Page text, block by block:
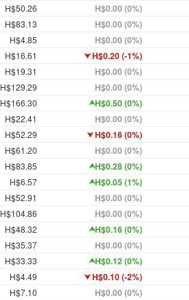
H$50.26 H$0.00 (0%)
H$83.13 H$0.00 (0%)
H$4.85 H$0.00 (0%)
H$16.61 H$0.20 (-1%)
H$19.31 H$0.00 (0%)
H$129.29 H$0.00 (0%)
H$166.30 H$0.50 (0%)
H$22.41 H$0.00 (0%)
H$52.29 H$0.16 (0%)
H$61.20 H$0.00 (0%)
H$83.85 H$0.28 (0%)
H$6.57 H$0.05 (1%)
H$52.91 H$0.00 (0%)
H$104.86 H$0.00 (0%)
H$48.32 H$0.16 (0%)
H$35.37 H$0.00 (0%)
H$33.33 H$0.12 (0%)
H$4.49 H$0.10 (-2%)
H$7.10 H$0.00 (0%)